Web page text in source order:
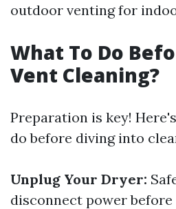
outdoor venting for
What To Do
Vent Cleaning?
Preparation is key!
do before diving into
Unplug Your Dryer:
disconnect power before